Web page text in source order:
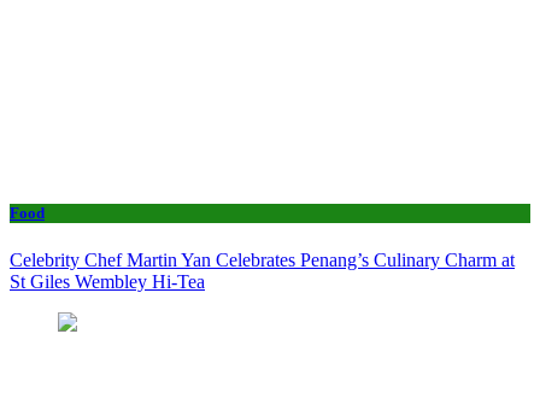
Food
Celebrity Chef Martin Yan Celebrates Penang’s Culinary Charm at
St Giles Wembley Hi-Tea